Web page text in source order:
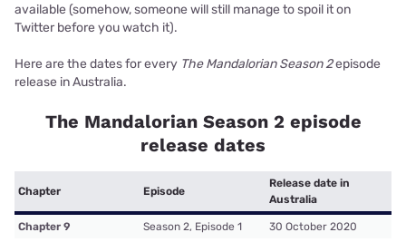
available (somehow, someone will still manage to spoil it on
Twitter before you watch it).
Here are the dates for every The Mandalorian Season 2episode
release in Australia.
The Mandalorian Season 2 episode
release dates
Chapter Episode
Release date in
Australia
Chapter 9 Season 2, Episode 1
30 October 2020